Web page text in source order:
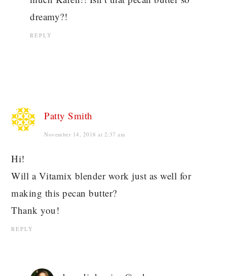
dreamy?!
REPLY
Patty Smith
November 14, 2018 at 2:37 am
Hi!
Will a Vitamix blender work just as well for
making this pecan butter?
Thank you!
REPLY